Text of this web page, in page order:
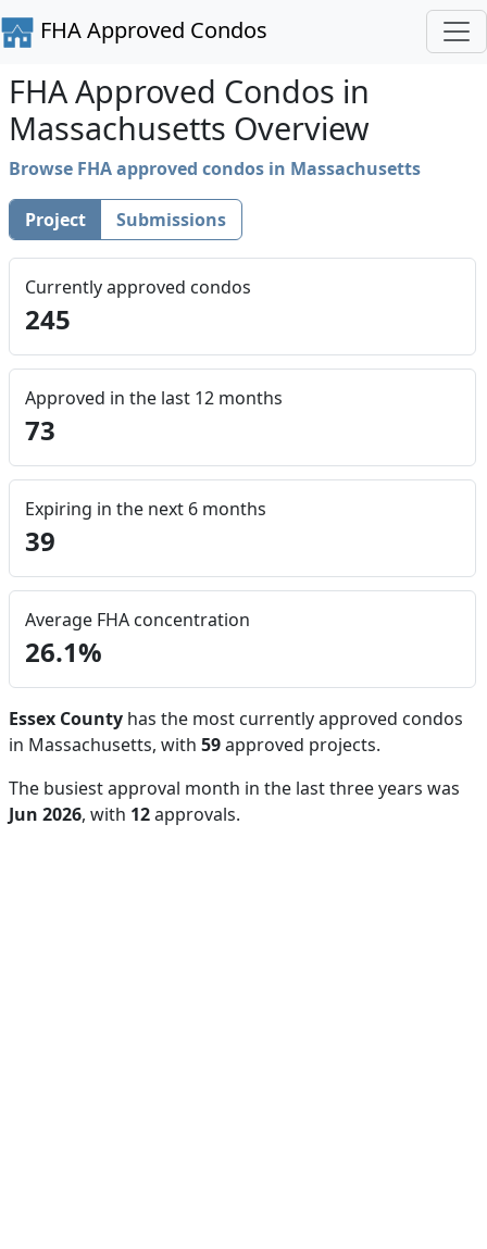
FHA Approved Condos
FHA Approved Condos in
Massachusetts Overview
Browse FHA approved condos in Massachusetts
Project Submissions
Currently approved condos
245
Approved in the last 12 months
73
Expiring in the next 6 months
39
Average FHA concentration
26.1%
Essex County has the most currently approved condos
in Massachusetts, with 59approved projects.
The busiest approval month in the last three years was
Jun 2026, with 12approvals.